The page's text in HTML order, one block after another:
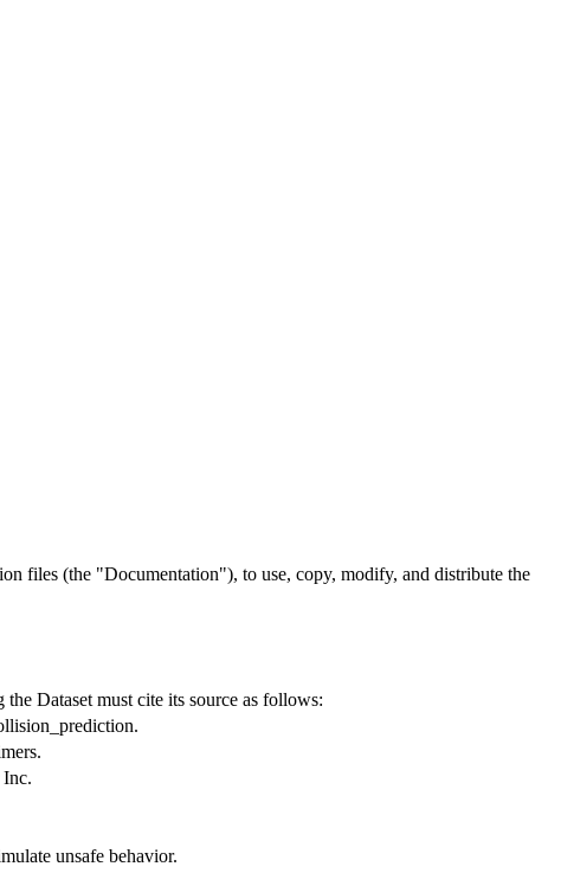
files (the "Documentation"), to use, copy, modify, and distribute the
Dataset must cite its source as follows:
unsafe behavior.